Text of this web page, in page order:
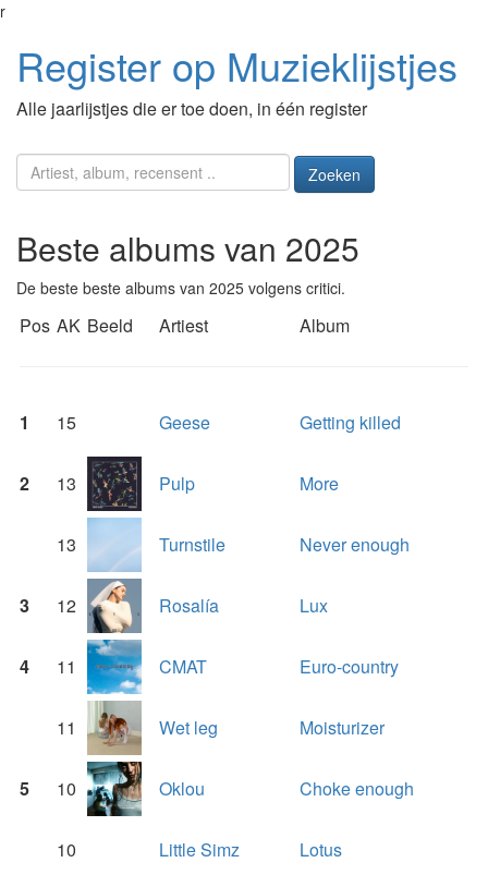
r
Register op Muzieklijstjes
Alle jaarlijstjes die er toe doen, in één register
Zoeken
Beste albums van 2025
De beste beste albums van 2025 volgens critici.
Pos AK Beeld Artiest Album
1 15 Geese Getting killed
2 13 Pulp More
13 Turnstile Never enough
3 12 Rosalía Lux
4 11 CMAT Euro-country
11 Wet leg Moisturizer
5 10 Oklou Choke enough
10 Little Simz Lotus